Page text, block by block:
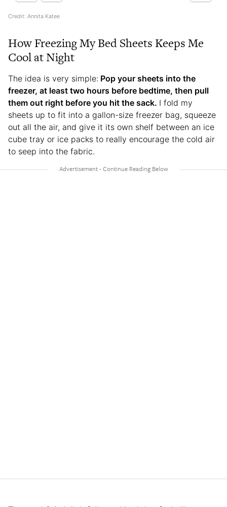
Credit: Annita Katee
How Freezing My Bed Sheets Keeps Me
Cool at Night
The idea is very simple: Pop your sheets into the
freezer, at least two hours before bedtime, then pull
them out right before you hit the sack. I fold my
sheets up to fit into a gallon-size freezer bag, squeeze
out all the air, and give it its own shelf between an ice
cube tray or ice packs to really encourage the cold air
to seep into the fabric.